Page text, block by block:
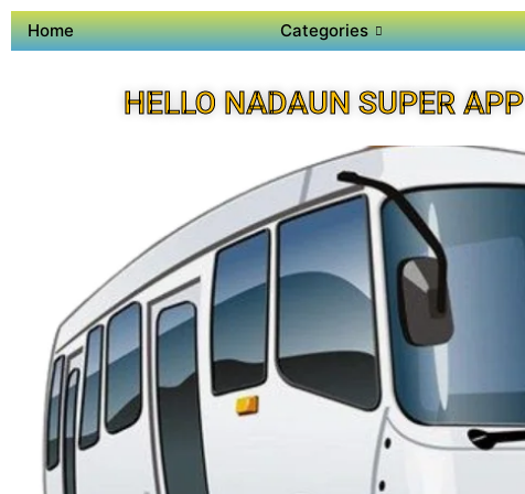
Home Categories
HELLO NADAUN SUPER APP